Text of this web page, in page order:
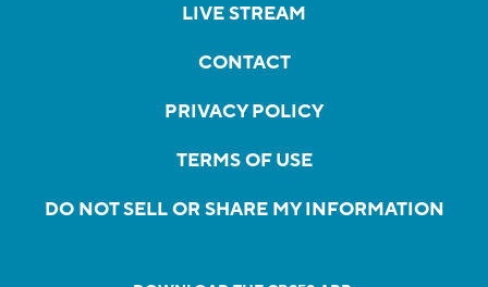
LIVE STREAM
CONTACT
PRIVACY POLICY
TERMS OF USE
DO NOT SELL OR SHARE MY INFORMATION